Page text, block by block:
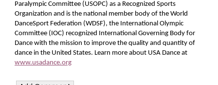
Paralympic Committee (USOPC) as a Recognized Sports
Organization and is the national member body of the World
DanceSport Federation (WDSF), the International Olympic
Committee (IOC) recognized International Governing Body for
Dance with the mission to improve the quality and quantity of
dance in the United States. Learn more about USA Dance at
www.usadance.org